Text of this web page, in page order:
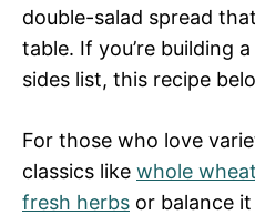
double-salad spread
table. If you’re building
sides list, this recipe
For those who love
classics like whole
fresh herbs or balance